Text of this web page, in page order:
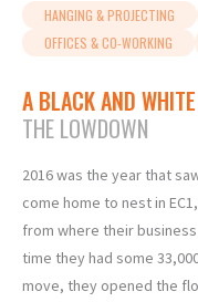
HANGING & PROJECTING
OFFICES & CO-WORKING
A BLACK AND
THE LOWDOWN
2016 was the year that
come home to nest in
from where their
time they had some
move, they opened the